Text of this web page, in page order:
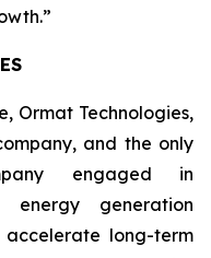
Ormat Technologies,
and the only
engaged in
energy generation
accelerate long-term